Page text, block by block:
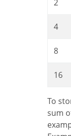
2
4
8
16
To store the data, it is done an internal
sum